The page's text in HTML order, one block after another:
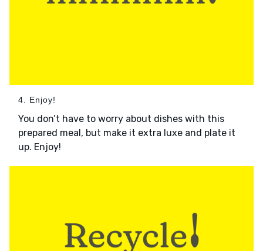
4. Enjoy!
You don’t have to worry about dishes with this
prepared meal, but make it extra luxe and plate it
up. Enjoy!